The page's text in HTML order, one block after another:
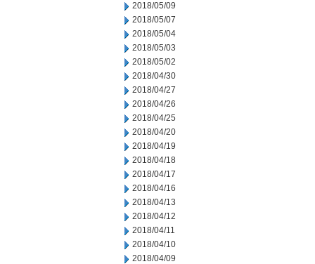
2018/05/09
2018/05/07
2018/05/04
2018/05/03
2018/05/02
2018/04/30
2018/04/27
2018/04/26
2018/04/25
2018/04/20
2018/04/19
2018/04/18
2018/04/17
2018/04/16
2018/04/13
2018/04/12
2018/04/11
2018/04/10
2018/04/09